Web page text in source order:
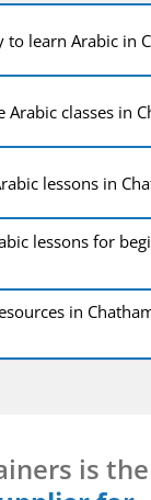
to learn Arabic in
classes in
lessons in
lessons for
in
is the